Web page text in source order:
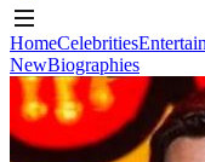
HomeCelebrities
NewBiographies
HomeCelebrities
NewBiographies